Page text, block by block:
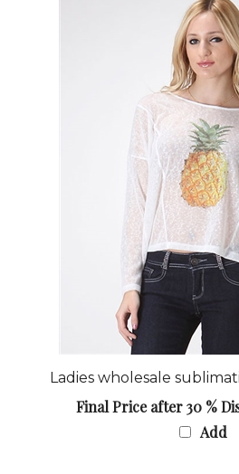
Ladies wholesale
Final Price after 30 %
Add